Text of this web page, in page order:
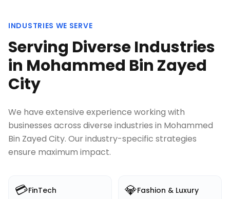
INDUSTRIES WE SERVE
Serving Diverse Industries
in Mohammed Bin Zayed
City
We have extensive experience working with
businesses across diverse industries in Mohammed
Bin Zayed City. Our industry-specific strategies
ensure maximum impact.
💳FinTech 💎Fashion & Luxury